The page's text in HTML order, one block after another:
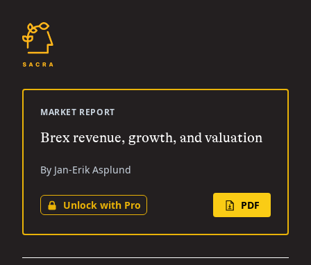
MARKET REPORT
Brex revenue, growth, and valuation
By Jan-Erik Asplund
Unlock with Pro PDF